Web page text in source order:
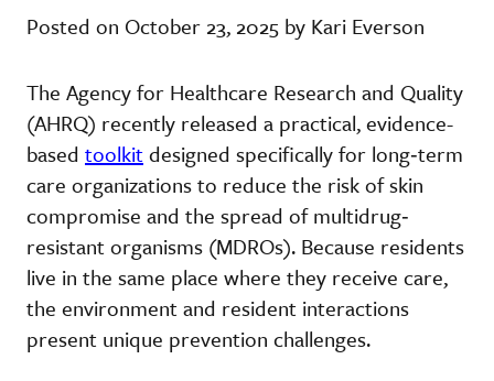
Posted on October 23, 2025 by Kari Everson
The Agency for Healthcare Research and Quality
(AHRQ) recently released a practical, evidence-
based toolkitdesigned specifically for long‐term
care organizations to reduce the risk of skin
compromise and the spread of multidrug‐
resistant organisms (MDROs). Because residents
live in the same place where they receive care,
the environment and resident interactions
present unique prevention challenges.